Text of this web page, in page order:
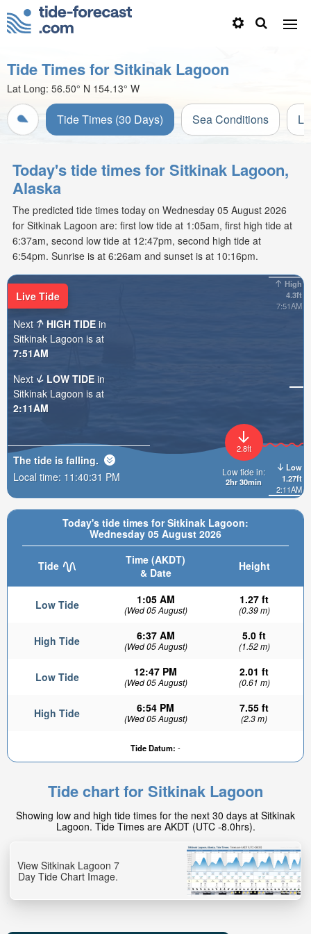
Tide Times for Sitkinak Lagoon
Lat Long: 56.50° N 154.13° W
Tide Times (30 Days) Sea Conditions
Today's tide times for Sitkinak Lagoon,
Alaska
The predicted tide times today on Wednesday 05 August 2026
for Sitkinak Lagoon are: first low tide at 1:05am, first high tide at
6:37am, second low tide at 12:47pm, second high tide at
6:54pm. Sunrise is at 6:26am and sunset is at 10:16pm.
Today's tide times for Sitkinak Lagoon:
Wednesday 05 August 2026
Tide
Time (AKDT)
& Date
Height
Low Tide 1:05 AM
(Wed 05 August)
1.27 ft
(0.39 m)
High Tide 6:37 AM
(Wed 05 August)
5.0 ft
(1.52 m)
Low Tide 12:47 PM
(Wed 05 August)
2.01 ft
(0.61 m)
High Tide 6:54 PM
(Wed 05 August)
7.55 ft
(2.3 m)
Tide Datum: -
High
4.3ft
7:51AM
Low
1.27ft
2:11AM
2.8ft
Low tide in:
2hr 30min
Live Tide
Next
HIGH TIDE in
Sitkinak Lagoon is at
7:51AM
Next
LOW TIDE in
Sitkinak Lagoon is at
2:11AM
The tide is falling.
Local time: 11:40:32 PM
Tide chart for Sitkinak Lagoon
Showing low and high tide times for the next 30 days at Sitkinak
Lagoon. Tide Times are AKDT (UTC -8.0hrs).
View Sitkinak Lagoon 7
Day Tide Chart Image.